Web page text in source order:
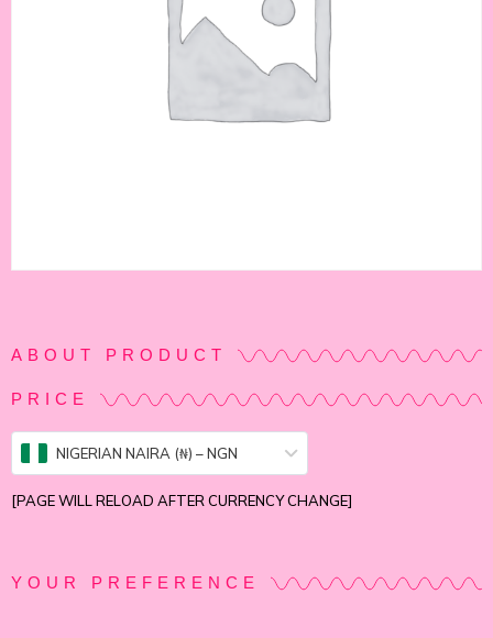
ABOUT PRODUCT
PRICE
NIGERIAN NAIRA (₦) – NGN
[PAGE WILL RELOAD AFTER CURRENCY CHANGE]
YOUR PREFERENCE